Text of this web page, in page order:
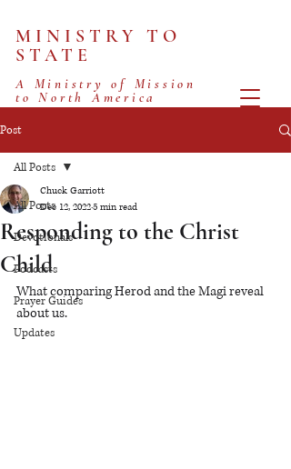
MINISTRY TO
STATE
A Ministry of Mission
to North America
Post
All Posts
Devotionals
Podcasts
Prayer Guides
Updates
All Posts
Responding to the Christ
Child
Chuck Garriott
Dec 12, 20225 min read
What comparing Herod and the Magi reveal
about us.